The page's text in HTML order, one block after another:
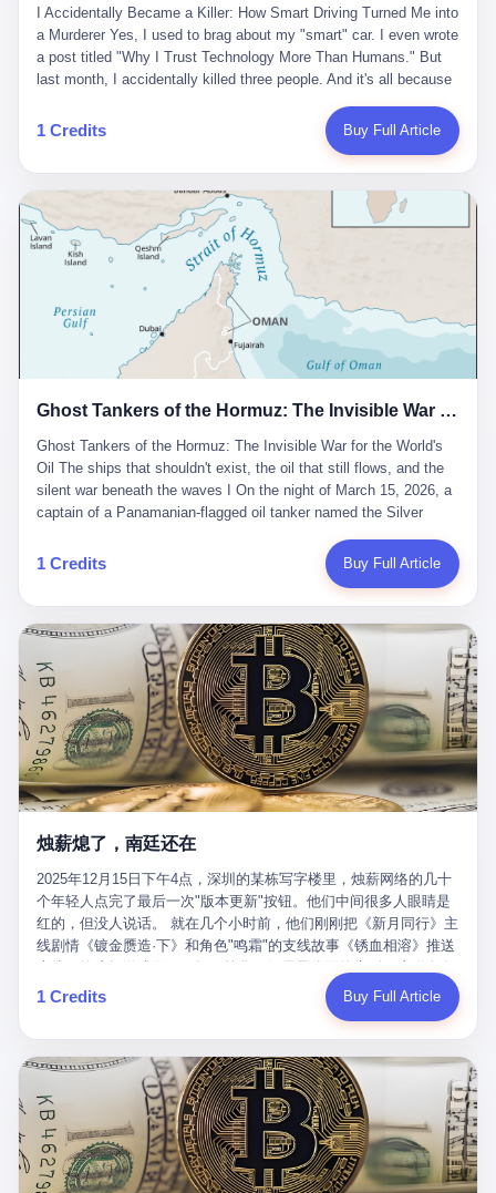
And the glass substrate — the thin, flawless sheet on which all
liquid crystal displays are built — was a choke point controlled
entirely by foreigners. "We are going to be China's Corning," he
told his team, slamming his hand on the conference table. By
2004, Dongxu had become China's largest CRT equipment
manufacturer, controlling over half the domestic market. In 2008,
with Li Qing leading the technical effort, they built China's first
LCD glass substrate production line. The monopoly was broken.
The industry celebrated. The government took notice. In 2010
came the masterstroke: Dongxu acquired a controlling stake in
the state-owned Baoshi Group, an old listed company. The former
technician had swallowed a state enterprise. Baoshi was renamed
Dongxu Optoelectronics, and Li Zhaoting had his first public
listing. Three years later, he was elected to the National People's
Congress. His proposals in Beijing — on developing high-
generation glass substrate lines, on achieving "corner overtaking"
in flat-panel displays — aligned perfectly with Dongxu's business
support high-tech enterprises. Dongxu received nearly 50 million
in government subsidies at a critical moment.
代。 听起来很高大上，对吧？ 但剥开这层光鲜的外衣，里面还是
唐庆南十年前的老把戏。 想要成为无界公司的“企业会员”，你得先
交钱。最低7000元，成为V4会员，可以获得一个小程序；交7万
元，成为V6会员，可以获得一个独立APP。技术服务费无封顶，交
话就是：你走了不要紧，把脑子留下。 你苦学十年积累的专业能
力，你熬夜三个月踩过的坑，你跟客户喝酒喝到胃出血换来的信任
关系—— 现在，公司要你把这些全部吐出来，打包成一个Skill，上
传到服务器。 然后呢？ 然后你就可以滚了。 4 我另一个朋友在钉
钉工作。 最近他们公司严抓考勤，要求早上9点到岗开早会，晚上
要工作总结，午休时间缩短，上班禁止刷微信微博。 CEO凌晨十
二点巡查工位，发现没几个人，第二天开会发火：“为什么提前下
班？” 朋友说，他们现在每天睡眠不超过5个小时。 我问：图啥？
他说：CEO说了，四五十人花四个月做AI硬件项目，他们应该每天
睡觉不超过5个小时。
I Accidentally Became a Killer: How Smart Driving Turned Me into
a Murderer Yes, I used to brag about my "smart" car. I even wrote
a post titled "Why I Trust Technology More Than Humans." But
last month, I accidentally killed three people. And it's all because
happened. It was 2 AM on a holiday weekend. I was driving home
after visiting my parents. My wife and daughter were sleeping in
salesman's words: "Our intelligent driving system is so advanced,
you can practically take your hands off the wheel. It's like having
a professional driver 24/7." So I activated the IACC system. And I
took my hands off the wheel. For 40 whole seconds. 2 What I
didn't know was that there was a broken-down truck ahead. No
warning lights. No reflectors. Just a massive black truck sitting in
the middle of the highway. And my "smart" car? It didn't see it.
The system failed to detect the obstacle. No brake. No warning.
Just pure, silent death. I woke up in a hospital. My wife and
system is designed for 'driver assistance.' You should have kept
the promise that it could drive itself. You showed me videos of
people sleeping while the car drove. You told me it was "safer
than a human driver."
1 Credits Buy Full Article
Ghost Tankers of the Hormuz: The Invisible War for the World's Oil
Ghost Tankers of the Hormuz: The Invisible War for the World's
Oil The ships that shouldn't exist, the oil that still flows, and the
silent war beneath the waves I On the night of March 15, 2026, a
captain of a Panamanian-flagged oil tanker named the Silver
kill him. He was somewhere in the Persian Gulf, 200 nautical
miles from the Strait of Hormuz, and his ship's Automatic
mostly from the Philippines and India, had been told nothing
except that they were carrying "special cargo" and that their next
paycheck would triple if they completed the voyage. The captain,
a 52-year-old Greek national named Dimitris Papadopoulos, had
been in the shipping business for thirty years. He'd seen pirates
off Somalia, hurricanes in the Gulf of Mexico, and the occasional
port inspection. But this was different. "Turn off the AIS," the
voice on the encrypted radio had said. "Follow the waypoints.
Don't ask questions." Papadopoulos had turned off the AIS. Now,
tanker, one of hundreds that had emerged since the war began.
Corps couldn't target him. He was sailing through a gap in history,
a crack in the blockade that had threatened to plunge the world
into an energy crisis. II The war had started on February 28,
2026, with Operation Epic Fury—a joint US-Israeli assault that
launched nearly 900 strikes in 12 hours. The first wave killed
Iran's Supreme Leader Ali Khamenei and dozens of officials. The
world expected retaliation, and it got it. Iran launched hundreds of
missiles and thousands of drones across the Middle East,
targeting US embassies, military bases, and oil infrastructure. But
the real damage wasn't to buildings. It was to the Strait of
Hormuz. The strait is 21 miles wide at its narrowest point. Twenty
percent of the world's oil passes through it. When Iran declared
the strait closed, the global oil market panicked. Brent crude
soared to $114 a barrel. Gasoline prices in the US jumped past $4
1 Credits Buy Full Article
烛薪熄了，南廷还在
2025年12月15日下午4点，深圳的某栋写字楼里，烛薪网络的几十
个年轻人点完了最后一次"版本更新"按钮。他们中间很多人眼睛是
红的，但没人说话。 就在几个小时前，他们刚刚把《新月同行》主
线剧情《镀金赝造·下》和角色"鸣霜"的支线故事《锈血相溶》推送
游戏里管玩家叫"组长"，他们发布的公告，最后一句写的是："能与
各位组长同行，深感荣幸，这段旅程的温暖与遗憾，我们会铭记于
同行》的最后一天。一年半之后，2026年6月9日18点，游戏服务器
将永久关闭，南廷市的最后一批"橙刀锋"组长们，将永远失去登录
的入口。 烛薪熄了，但南廷还在。这是2026年中国二次元手游市
场的一声闷响——不是轰然倒塌，而是那种一根蜡烛慢慢燃尽、最
后一点火苗自己悄悄灭掉的声音。 在讨论《新月同行》为什么死之
前，我想先说说它为什么值得被记住。 这是一款不走寻常路的二
游。当同行们都在3D化、高建模、卷画面卷到头秃的时候，烛薪网
1 Credits Buy Full Article